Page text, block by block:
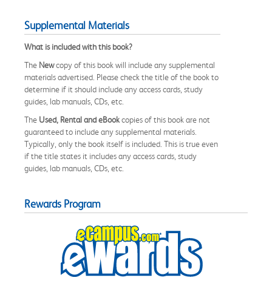
Supplemental Materials
What is included with this book?
The Newcopy of this book will include any supplemental
materials advertised. Please check the title of the book to
determine if it should include any access cards, study
guides, lab manuals, CDs, etc.
The Used, Rental and eBookcopies of this book are not
guaranteed to include any supplemental materials.
Typically, only the book itself is included. This is true even
if the title states it includes any access cards, study
guides, lab manuals, CDs, etc.
Rewards Program